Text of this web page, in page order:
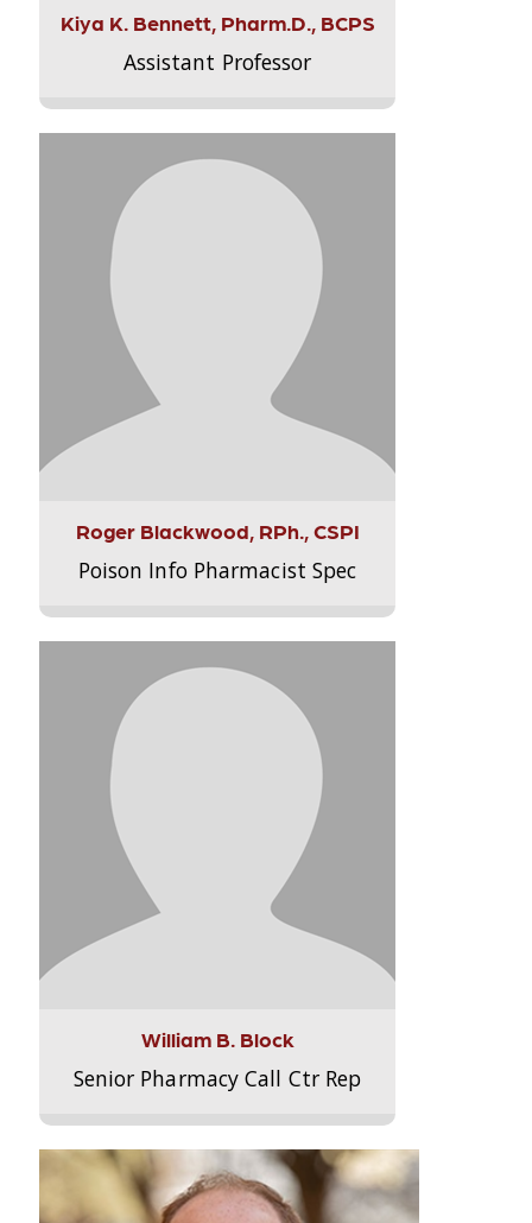
Kiya K. Bennett, Pharm.D., BCPS
Assistant Professor
Roger Blackwood, RPh., CSPI
Poison Info Pharmacist Spec
William B. Block
Senior Pharmacy Call Ctr Rep